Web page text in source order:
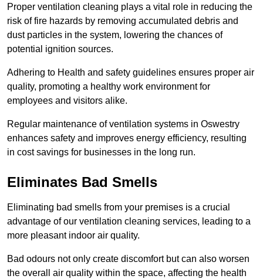
Proper ventilation cleaning plays a vital role in reducing the
risk of fire hazards by removing accumulated debris and
dust particles in the system, lowering the chances of
potential ignition sources.
Adhering to Health and safety guidelines ensures proper air
quality, promoting a healthy work environment for
employees and visitors alike.
Regular maintenance of ventilation systems in Oswestry
enhances safety and improves energy efficiency, resulting
in cost savings for businesses in the long run.
Eliminates Bad Smells
Eliminating bad smells from your premises is a crucial
advantage of our ventilation cleaning services, leading to a
more pleasant indoor air quality.
Bad odours not only create discomfort but can also worsen
the overall air quality within the space, affecting the health